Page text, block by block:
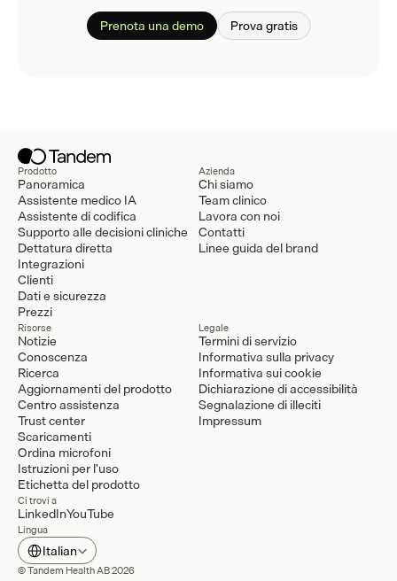
Prenota una demo Prova gratis
Prodotto
Panoramica
Assistente medico IA
Assistente di codifica
Supporto alle decisioni cliniche
Dettatura diretta
Integrazioni
Clienti
Dati e sicurezza
Prezzi
Azienda
Chi siamo
Team clinico
Lavora con noi
Contatti
Linee guida del brand
Risorse
Notizie
Conoscenza
Ricerca
Aggiornamenti del prodotto
Centro assistenza
Trust center
Scaricamenti
Ordina microfoni
Istruzioni per l'uso
Etichetta del prodotto
Legale
Termini di servizio
Informativa sulla privacy
Informativa sui cookie
Dichiarazione di accessibilità
Segnalazione di illeciti
Impressum
© Tandem Health AB 2026
Ci trovi a
LinkedInYouTube
Lingua
Select Language
Italian